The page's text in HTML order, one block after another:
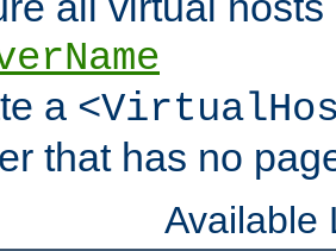
a
that has no
Available